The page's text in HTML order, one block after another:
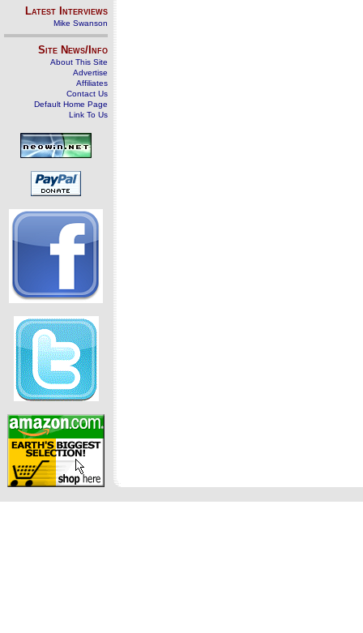
Latest Interviews
Mike Swanson
Site News/Info
About This Site
Advertise
Affiliates
Contact Us
Default Home Page
Link To Us